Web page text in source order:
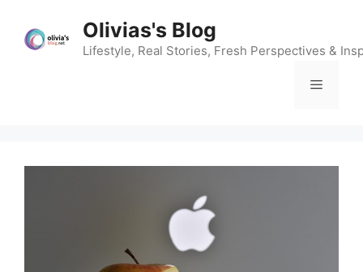
content
Olivias's Blog
Lifestyle, Real Stories, Fresh Perspectives &
Menu